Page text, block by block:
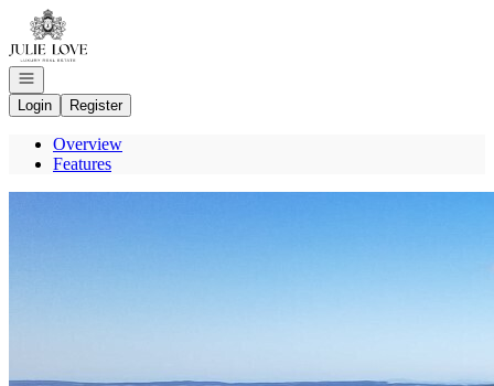
Go to: Homepage
Open navigation
Login
Register
Overview
Features